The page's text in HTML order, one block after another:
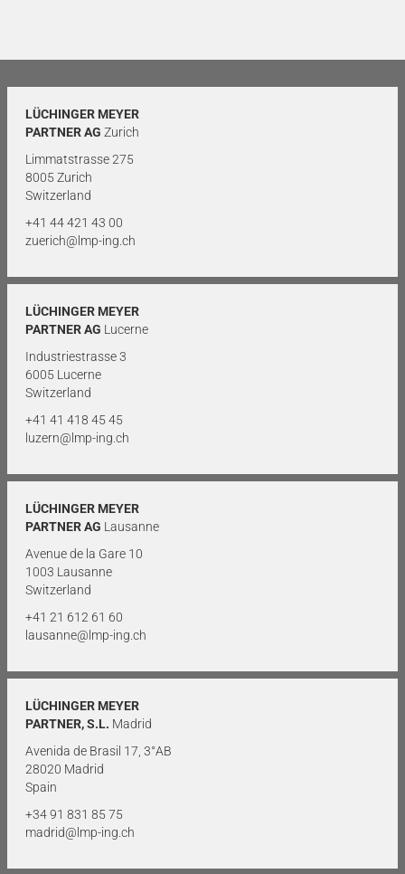
LÜCHINGER MEYER
PARTNER AG Zurich
Limmatstrasse 275
8005 Zurich
Switzerland
+41 44 421 43 00
zuerich@lmp-ing.ch
LÜCHINGER MEYER
PARTNER AG Lucerne
Industriestrasse 3
6005 Lucerne
Switzerland
+41 41 418 45 45
luzern@lmp-ing.ch
LÜCHINGER MEYER
PARTNER AG Lausanne
Avenue de la Gare 10
1003 Lausanne
Switzerland
+41 21 612 61 60
lausanne@lmp-ing.ch
LÜCHINGER MEYER
PARTNER, S.L. Madrid
Avenida de Brasil 17, 3°AB
28020 Madrid
Spain
+34 91 831 85 75
madrid@lmp-ing.ch